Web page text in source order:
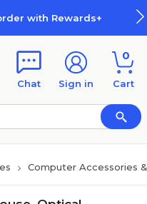
with Rewards+
Chat Sign in
0
Cart
Computer Accessories